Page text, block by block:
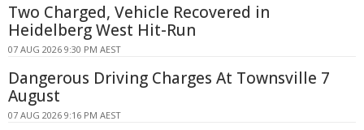
Two Charged, Vehicle Recovered in
Heidelberg West Hit-Run
07 AUG 2026 9:30 PM AEST
Dangerous Driving Charges At Townsville 7
August
07 AUG 2026 9:16 PM AEST